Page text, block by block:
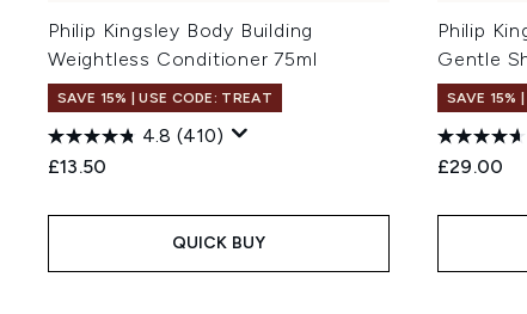
Philip Kingsley Body Building
Weightless Conditioner 75ml
SAVE 15% | USE CODE: TREAT
4.8 (410)
£13.50
QUICK BUY
Philip
Gentle
SAVE 15%
£29.00